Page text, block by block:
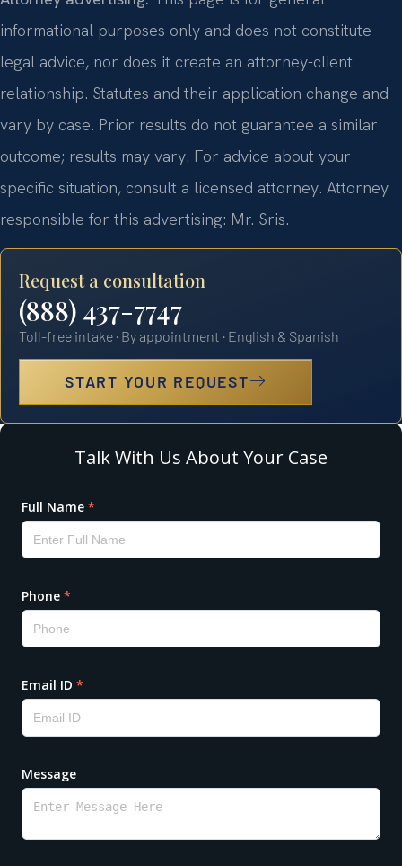
informational purposes only and does not constitute
legal advice, nor does it create an attorney-client
relationship. Statutes and their application change and
vary by case. Prior results do not guarantee a similar
outcome; results may vary. For advice about your
specific situation, consult a licensed attorney. Attorney
responsible for this advertising: Mr. Sris.
Request a consultation
(888) 437-7747
Toll-free intake · By appointment · English & Spanish
START YOUR REQUEST